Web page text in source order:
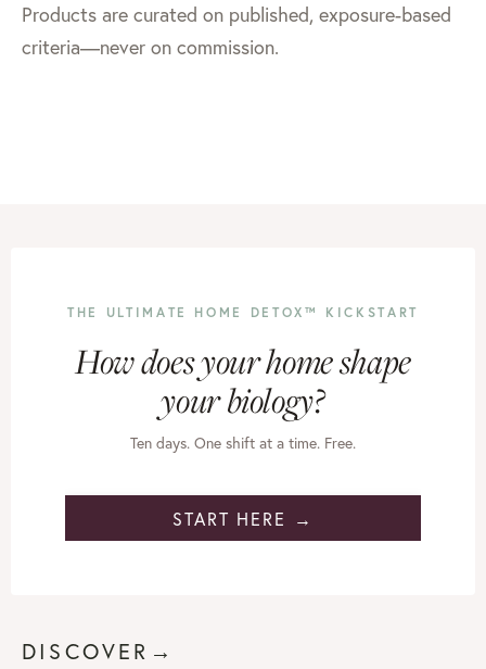
Products are curated on published, exposure-based
criteria—never on commission.
THE ULTIMATE HOME DETOX™ KICKSTART
How does your home shape
your biology?
Ten days. One shift at a time. Free.
START HERE →
DISCOVER→